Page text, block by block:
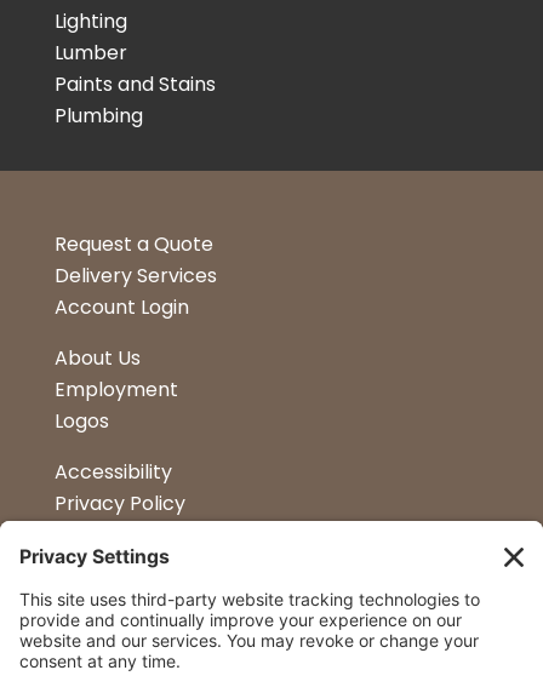
Lighting
Lumber
Paints and Stains
Plumbing
Request a Quote
Delivery Services
Account Login
About Us
Employment
Logos
Accessibility
Privacy Policy
Kitchen Design
Petapalooza
Car Show